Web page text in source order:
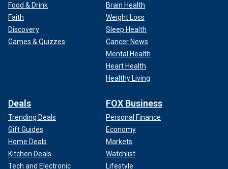
Food & Drink
Faith
Discovery
Games & Quizzes
Brain Health
Weight Loss
Sleep Health
Cancer News
Mental Health
Heart Health
Healthy Living
Deals
Trending Deals
Gift Guides
Home Deals
Kitchen Deals
Tech and Electronic
FOX Business
Personal Finance
Economy
Markets
Watchlist
Lifestyle